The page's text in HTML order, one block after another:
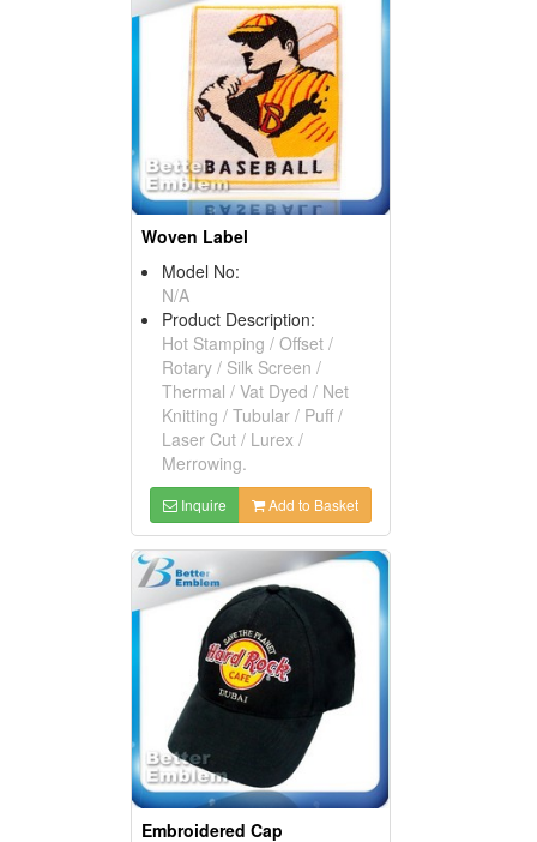
Woven Label
Model No:
N/A
Product Description:
Hot Stamping / Offset /
Rotary / Silk Screen /
Thermal / Vat Dyed / Net
Knitting / Tubular / Puff /
Laser Cut / Lurex /
Merrowing.
Inquire Add to Basket
Embroidered Cap